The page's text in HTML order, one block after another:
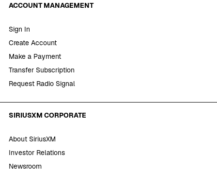
ACCOUNT MANAGEMENT
Sign In
Create Account
Make a Payment
Transfer Subscription
Request Radio Signal
SIRIUSXM CORPORATE
About SiriusXM
Investor Relations
Newsroom